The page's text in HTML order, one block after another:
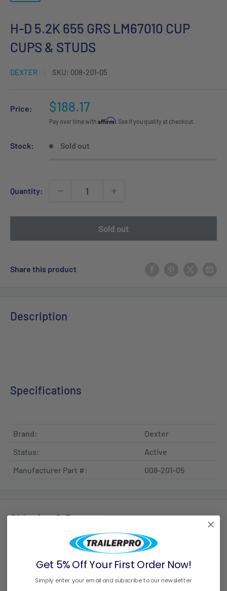
H-D 5.2K 655 GRS LM67010 CUP
CUPS & STUDS
DEXTER SKU: 008-201-05
Price:
Sale
price
$188.17
Pay over time with Affirm. See if you qualify at checkout.
Stock: Sold out
Quantity:
Sold out
Share this product
Description
Specifications
Brand:
Dexter
Status:
Active
Manufacturer Part #:
008-201-05
Shipping & Returns
Delivery is free for all orders over $99. Otherwise,
delivery is based on the items you plan to purchase.
Get 5% Off Your First Order Now!
Simply enter your email and subscribe to our newsletter